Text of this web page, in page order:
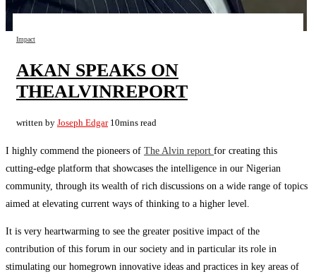
Impact
AKAN SPEAKS ON
THEALVINREPORT
written by Joseph Edgar 10mins read
I highly commend the pioneers of The Alvin report for creating this
cutting-edge platform that showcases the intelligence in our Nigerian
community, through its wealth of rich discussions on a wide range of topics
aimed at elevating current ways of thinking to a higher level.
It is very heartwarming to see the greater positive impact of the
contribution of this forum in our society and in particular its role in
stimulating our homegrown innovative ideas and practices in key areas of